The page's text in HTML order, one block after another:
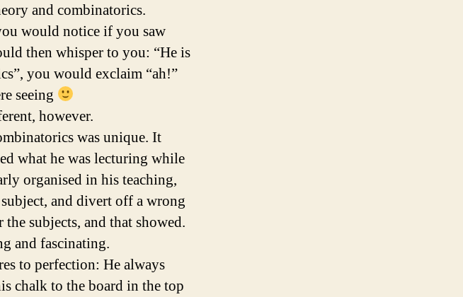
and combinatorics.
would notice if you saw
then whisper to you: “He is
you would exclaim “ah!”
seeing
however.
was unique. It
what he was lecturing while
organised in his teaching,
and divert off a wrong
subjects, and that showed.
and fascinating.
to perfection: He always
chalk to the board in the top